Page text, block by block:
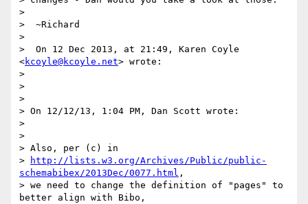
>
>  ~Richard
>
>  On 12 Dec 2013, at 21:49, Karen Coyle
<kcoyle@kcoyle.net> wrote:
>
>
>
> On 12/12/13, 1:04 PM, Dan Scott wrote:
>
>
> Also, per (c) in
>
http://lists.w3.org/Archives/Public/public-
schemabibex/2013Dec/0077.html ,
> we need to change the definition of "pages" to
better align with Bibo,